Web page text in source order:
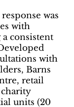
was
with
consistent
with
Barns
retail
units (20